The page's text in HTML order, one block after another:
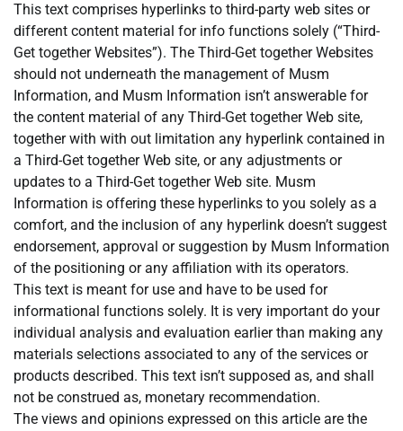
This text comprises hyperlinks to third-party web sites or
different content material for info functions solely (“Third-
Get together Websites”). The Third-Get together Websites
should not underneath the management of Musm
Information, and Musm Information isn’t answerable for
the content material of any Third-Get together Web site,
together with with out limitation any hyperlink contained in
a Third-Get together Web site, or any adjustments or
updates to a Third-Get together Web site. Musm
Information is offering these hyperlinks to you solely as a
comfort, and the inclusion of any hyperlink doesn’t suggest
endorsement, approval or suggestion by Musm Information
of the positioning or any affiliation with its operators.
This text is meant for use and have to be used for
informational functions solely. It is very important do your
individual analysis and evaluation earlier than making any
materials selections associated to any of the services or
products described. This text isn’t supposed as, and shall
not be construed as, monetary recommendation.
The views and opinions expressed on this article are the